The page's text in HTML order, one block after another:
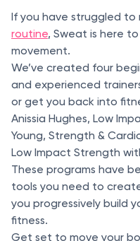
If you have struggled to
routine, Sweat is here
movement.
We’ve created four
and experienced
or get you back into
Anissia Hughes, Low
Young, Strength &
Low Impact Strength
These programs have
tools you need to
you progressively build
fitness.
Get set to move your